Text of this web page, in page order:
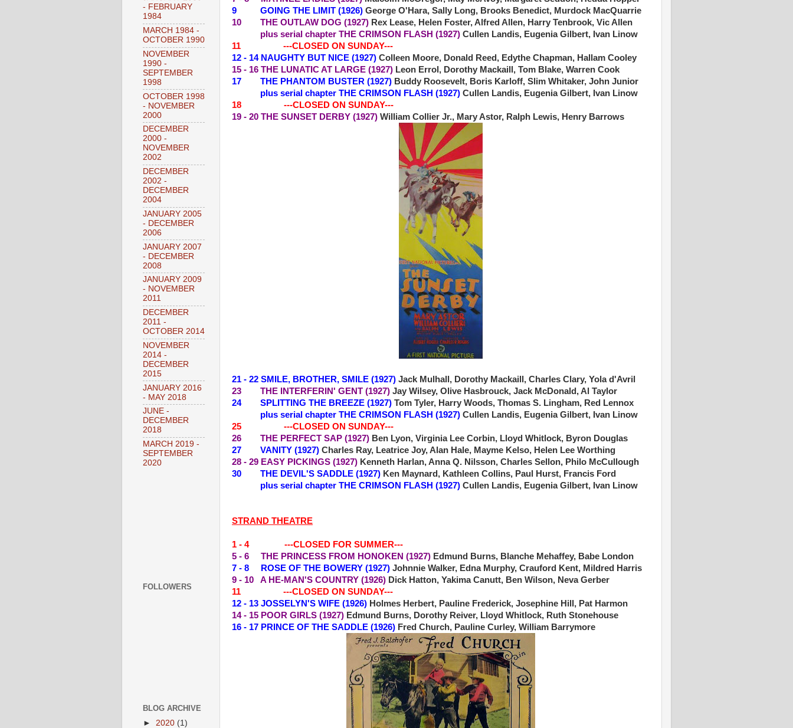
9 GOING THE LIMIT (1926) George O'Hara, Sally Long, Brooks Benedict, Murdock MacQuarrie
10 THE OUTLAW DOG (1927) Rex Lease, Helen Foster, Alfred Allen, Harry Tenbrook, Vic Allen
plus serial chapter THE CRIMSON FLASH (1927) Cullen Landis, Eugenia Gilbert, Ivan Linow
11 ---CLOSED ON SUNDAY---
12 - 14 NAUGHTY BUT NICE (1927) Colleen Moore, Donald Reed, Edythe Chapman, Hallam Cooley
15 - 16 THE LUNATIC AT LARGE (1927) Leon Errol, Dorothy Mackaill, Tom Blake, Warren Cook
17 THE PHANTOM BUSTER (1927) Buddy Roosevelt, Boris Karloff, Slim Whitaker, John Junior
plus serial chapter THE CRIMSON FLASH (1927) Cullen Landis, Eugenia Gilbert, Ivan Linow
18 ---CLOSED ON SUNDAY---
19 - 20 THE SUNSET DERBY (1927) William Collier Jr., Mary Astor, Ralph Lewis, Henry Barrows
21 - 22 SMILE, BROTHER, SMILE (1927) Jack Mulhall, Dorothy Mackaill, Charles Clary, Yola d'Avril
23 THE INTERFERIN' GENT (1927) Jay Wilsey, Olive Hasbrouck, Jack McDonald, Al Taylor
24 SPLITTING THE BREEZE (1927) Tom Tyler, Harry Woods, Thomas S. Lingham, Red Lennox
plus serial chapter THE CRIMSON FLASH (1927) Cullen Landis, Eugenia Gilbert, Ivan Linow
25 ---CLOSED ON SUNDAY---
26 THE PERFECT SAP (1927) Ben Lyon, Virginia Lee Corbin, Lloyd Whitlock, Byron Douglas
27 VANITY (1927) Charles Ray, Leatrice Joy, Alan Hale, Mayme Kelso, Helen Lee Worthing
28 - 29 EASY PICKINGS (1927) Kenneth Harlan, Anna Q. Nilsson, Charles Sellon, Philo McCullough
30 THE DEVIL'S SADDLE (1927) Ken Maynard, Kathleen Collins, Paul Hurst, Francis Ford
plus serial chapter THE CRIMSON FLASH (1927) Cullen Landis, Eugenia Gilbert, Ivan Linow
STRAND THEATRE
1 - 4 ---CLOSED FOR SUMMER---
5 - 6 THE PRINCESS FROM HONOKEN (1927) Edmund Burns, Blanche Mehaffey, Babe London
7 - 8 ROSE OF THE BOWERY (1927) Johnnie Walker, Edna Murphy, Crauford Kent, Mildred Harris
9 - 10 A HE-MAN'S COUNTRY (1926) Dick Hatton, Yakima Canutt, Ben Wilson, Neva Gerber
11 ---CLOSED ON SUNDAY---
12 - 13 JOSSELYN'S WIFE (1926) Holmes Herbert, Pauline Frederick, Josephine Hill, Pat Harmon
14 - 15 POOR GIRLS (1927) Edmund Burns, Dorothy Reiver, Lloyd Whitlock, Ruth Stonehouse
16 - 17 PRINCE OF THE SADDLE (1926) Fred Church, Pauline Curley, William Barrymore
- FEBRUARY
1984
MARCH 1984 -
OCTOBER 1990
NOVEMBER
1990 -
SEPTEMBER
1998
OCTOBER 1998
- NOVEMBER
2000
DECEMBER
2000 -
NOVEMBER
2002
DECEMBER
2002 -
DECEMBER
2004
JANUARY 2005
- DECEMBER
2006
JANUARY 2007
- DECEMBER
2008
JANUARY 2009
- NOVEMBER
2011
DECEMBER
2011 -
OCTOBER 2014
NOVEMBER
2014 -
DECEMBER
2015
JANUARY 2016
- MAY 2018
JUNE -
DECEMBER
2018
MARCH 2019 -
SEPTEMBER
2020
FOLLOWERS
BLOG ARCHIVE
► 2020 (1)